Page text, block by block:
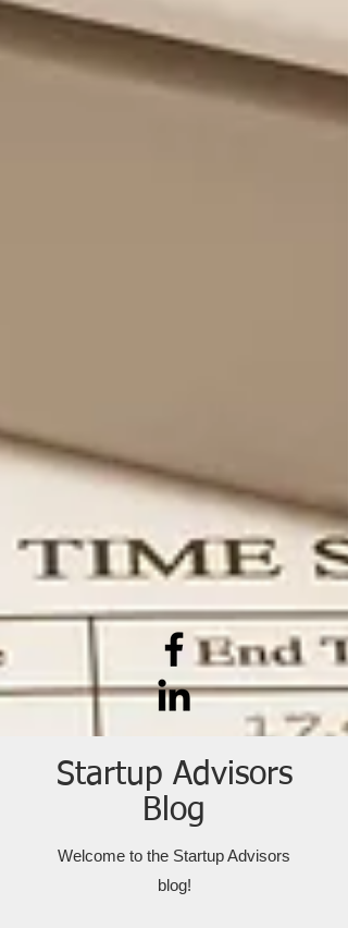
Startup Advisors
Blog
Welcome to the Startup Advisors
blog!